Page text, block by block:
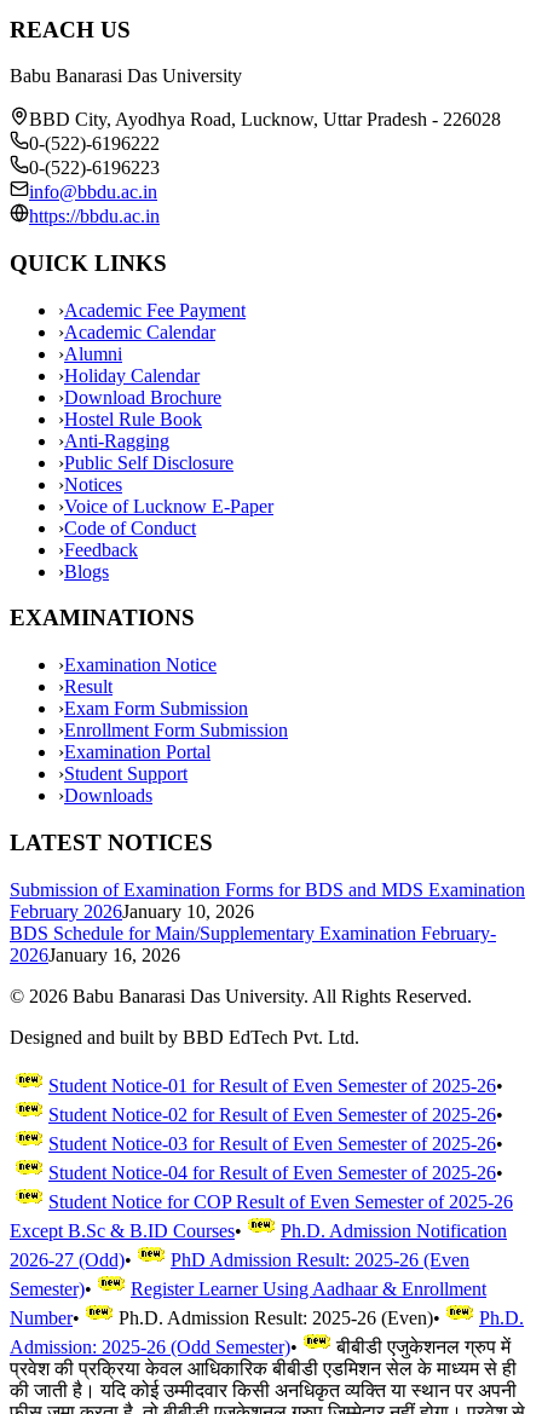
REACH US
Babu Banarasi Das University
BBD City, Ayodhya Road, Lucknow, Uttar Pradesh - 226028
0-(522)-6196222
0-(522)-6196223
info@bbdu.ac.in
https://bbdu.ac.in
QUICK LINKS
›Academic Fee Payment
›Academic Calendar
›Alumni
›Holiday Calendar
›Download Brochure
›Hostel Rule Book
›Anti-Ragging
›Public Self Disclosure
›Notices
›Voice of Lucknow E-Paper
›Code of Conduct
›Feedback
›Blogs
EXAMINATIONS
›Examination Notice
›Result
›Exam Form Submission
›Enrollment Form Submission
›Examination Portal
›Student Support
›Downloads
LATEST NOTICES
Submission of Examination Forms for BDS and MDS Examination
February 2026January 10, 2026
BDS Schedule for Main/Supplementary Examination February-
2026January 16, 2026
© 2026 Babu Banarasi Das University. All Rights Reserved.
Designed and built by BBD EdTech Pvt. Ltd.
Student Notice-01 for Result of Even Semester of 2025-26•
Student Notice-02 for Result of Even Semester of 2025-26•
Student Notice-03 for Result of Even Semester of 2025-26•
Student Notice-04 for Result of Even Semester of 2025-26•
Student Notice for COP Result of Even Semester of 2025-26
Except B.Sc & B.ID Courses•
Ph.D. Admission Notification
2026-27 (Odd)•
PhD Admission Result: 2025-26 (Even
Semester)•
Register Learner Using Aadhaar & Enrollment
Number• Ph.D. Admission Result: 2025-26 (Even)•
Ph.D.
Admission: 2025-26 (Odd Semester)•
बीबीडी एजुकेशनल ग्रुप में
प्रवेश की प्रक्रिया केवल आधिकारिक बीबीडी एडमिशन सेल के माध्यम से ही
की जाती है। यदि कोई उम्मीदवार किसी अनधिकृत व्यक्ति या स्थान पर अपनी